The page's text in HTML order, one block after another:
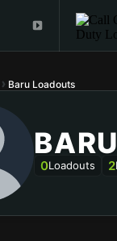
Baru Loadouts
BARU
0Loadouts 2